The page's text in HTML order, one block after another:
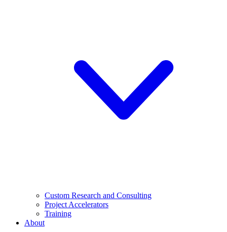
Custom Research and Consulting
Project Accelerators
Training
About